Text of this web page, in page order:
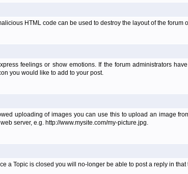
HTML code can be used to destroy the layout of the
feelings or show emotions. If the forum administrators
you would like to add to your post.
uploading of images you can use this to upload an image
server, e.g. http://www.mysite.com/my-picture.jpg.
a Topic is closed you will no-longer be able to post a reply in